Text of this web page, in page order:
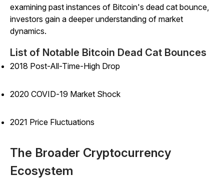
examining past instances of Bitcoin's dead cat bounce,
investors gain a deeper understanding of market
dynamics.
List of Notable Bitcoin Dead Cat Bounces
2018 Post-All-Time-High Drop
2020 COVID-19 Market Shock
2021 Price Fluctuations
The Broader Cryptocurrency
Ecosystem